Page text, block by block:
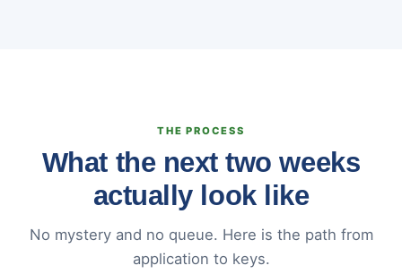
THE PROCESS
What the next two weeks
actually look like
No mystery and no queue. Here is the path from
application to keys.